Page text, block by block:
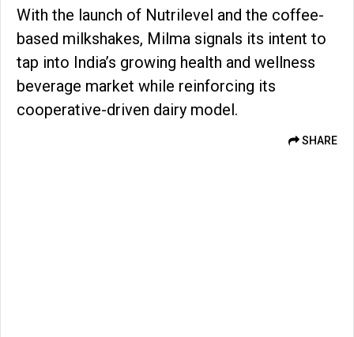
With the launch of Nutrilevel and the coffee-
based milkshakes, Milma signals its intent to
tap into India’s growing health and wellness
beverage market while reinforcing its
cooperative-driven dairy model.
SHARE